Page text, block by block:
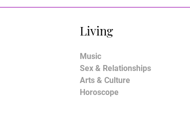
Living
Music
Sex & Relationships
Arts & Culture
Horoscope